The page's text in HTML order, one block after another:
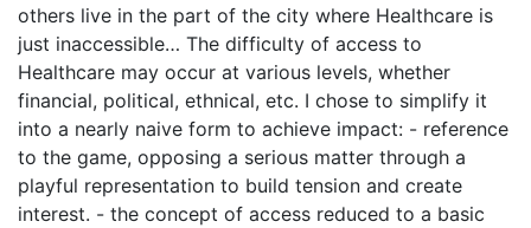
others live in the part of the city where Healthcare is
just inaccessible… The difficulty of access to
Healthcare may occur at various levels, whether
financial, political, ethnical, etc. I chose to simplify it
into a nearly naive form to achieve impact: - reference
to the game, opposing a serious matter through a
playful representation to build tension and create
interest. - the concept of access reduced to a basic